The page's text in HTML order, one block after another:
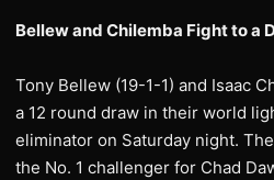
Bellew and Chilemba Fight to a
Tony Bellew (19-1-1) and Isaac
a 12 round draw in their world
eliminator on Saturday night.
the No. 1 challenger for Chad